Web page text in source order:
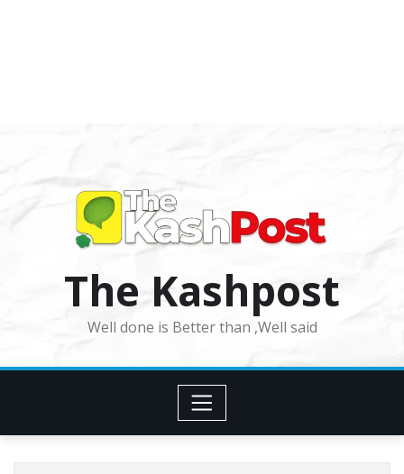
The Kashpost
Well done is Better than ,Well said